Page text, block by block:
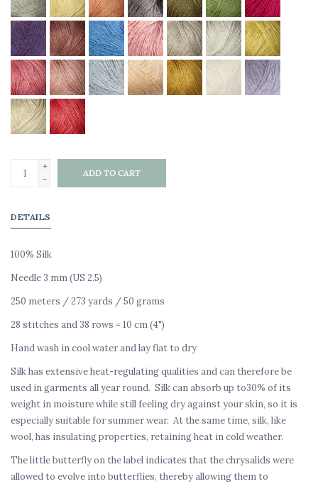
+
-
ADD TO CART
DETAILS
100% Silk
Needle 3 mm (US 2.5)
250 meters / 273 yards / 50 grams
28 stitches and 38 rows = 10 cm (4")
Hand wash in cool water and lay flat to dry
Silk has extensive heat-regulating qualities and can therefore be
used in garments all year round. Silk can absorb up to30% of its
weight in moisture while still feeling dry against your skin, so it is
especially suitable for summer wear. At the same time, silk, like
wool, has insulating properties, retaining heat in cold weather.
The little butterfly on the label indicates that the chrysalids were
allowed to evolve into butterflies, thereby allowing them to